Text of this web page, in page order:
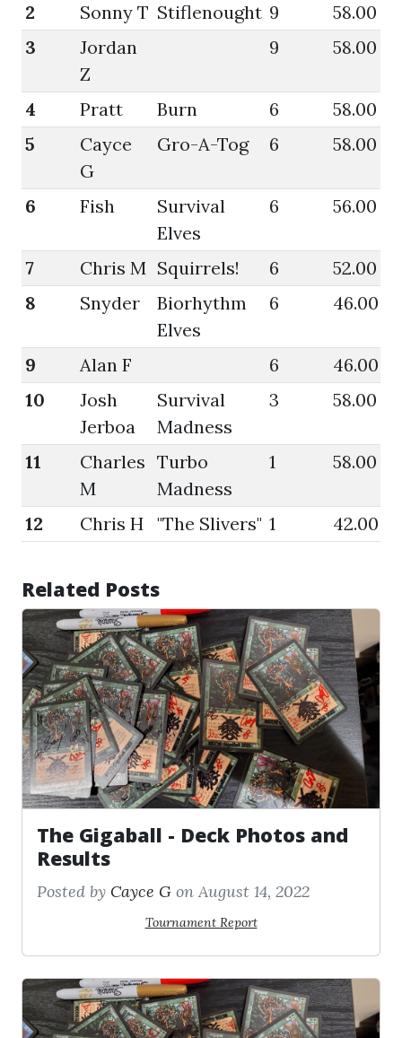
2 Sonny T Stiflenought 9 58.00
3
Jordan
Z
9 58.00
4 Pratt Burn 6 58.00
5
Cayce
G
Gro-A-Tog 6 58.00
6 Fish
Survival
Elves
6 56.00
7 Chris M Squirrels! 6 52.00
8
Snyder
Biorhythm
Elves
6 46.00
9 Alan F 6 46.00
10
Josh
Jerboa
Survival
Madness
3 58.00
11
Charles
M
Turbo
Madness
1 58.00
12 Chris H "The Slivers" 1 42.00
Related Posts
The Gigaball - Deck Photos and
Results
Posted by Cayce G on August 14, 2022
Tournament Report